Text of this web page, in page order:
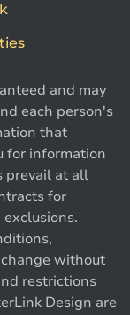
and may
each person's
that
for information
prevail at all
for
without
restrictions
Design are